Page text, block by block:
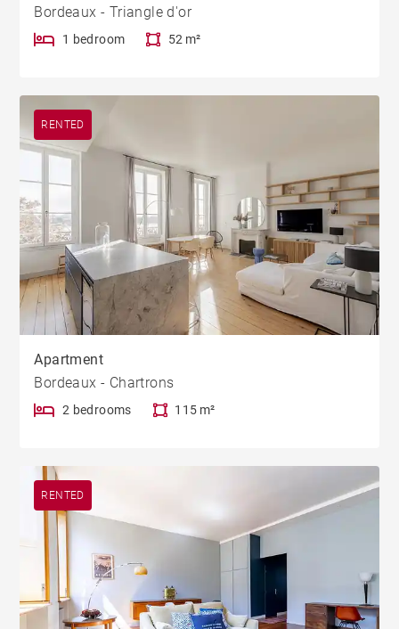
Bordeaux - Triangle d'or
1 bedroom 52 m²
RENTED
Apartment
Bordeaux - Chartrons
2 bedrooms 115 m²
RENTED